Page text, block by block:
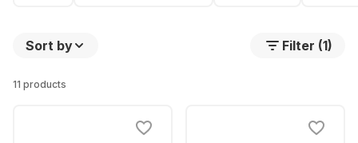
Sort by Filter (1)
11 products